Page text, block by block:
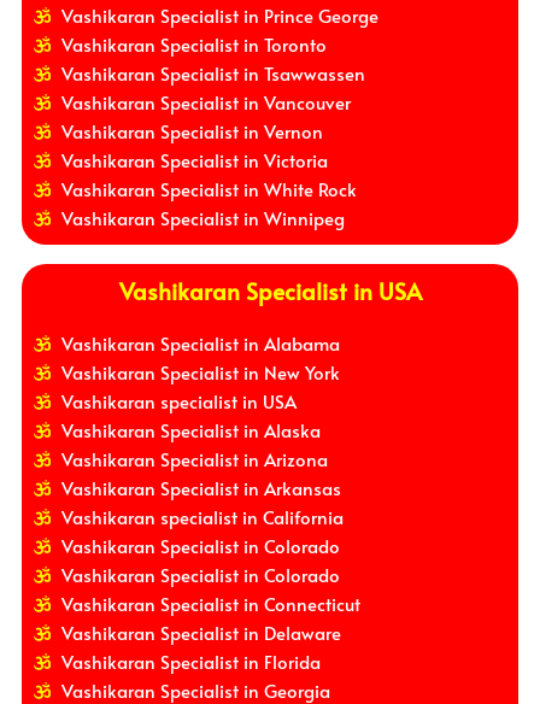
Vashikaran Specialist in Prince George
Vashikaran Specialist in Toronto
Vashikaran Specialist in Tsawwassen
Vashikaran Specialist in Vancouver
Vashikaran Specialist in Vernon
Vashikaran Specialist in Victoria
Vashikaran Specialist in White Rock
Vashikaran Specialist in Winnipeg
Vashikaran Specialist in USA
Vashikaran Specialist in Alabama
Vashikaran Specialist in New York
Vashikaran specialist in USA
Vashikaran Specialist in Alaska
Vashikaran Specialist in Arizona
Vashikaran Specialist in Arkansas
Vashikaran specialist in California
Vashikaran Specialist in Colorado
Vashikaran Specialist in Colorado
Vashikaran Specialist in Connecticut
Vashikaran Specialist in Delaware
Vashikaran Specialist in Florida
Vashikaran Specialist in Georgia